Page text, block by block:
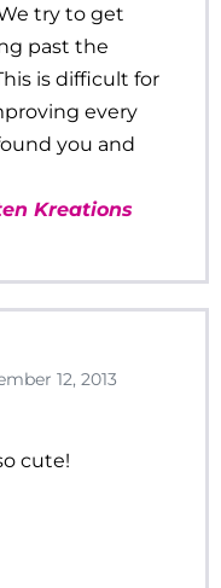
try to get
past the
is difficult for
every
you and
Kreations
12, 2013
cute!